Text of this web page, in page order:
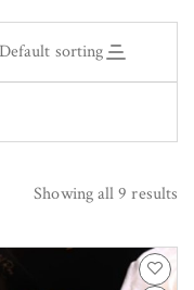
Default sorting
Showing all 9 results